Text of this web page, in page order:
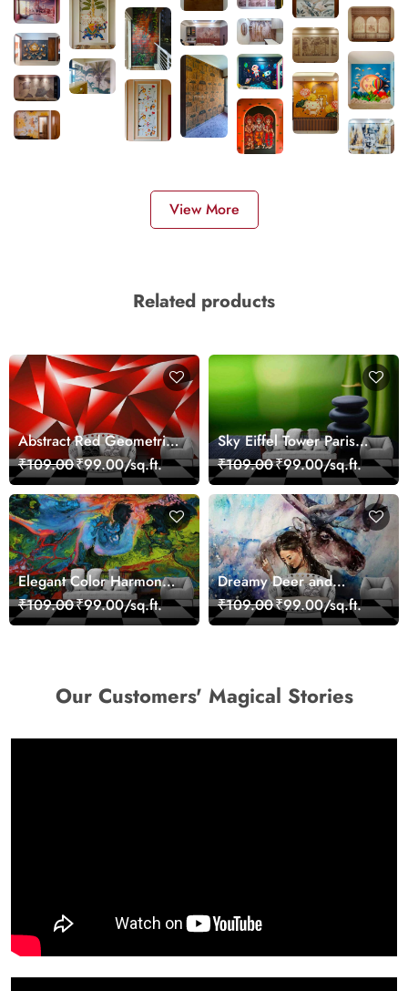
View More
Related products
Abstract Red Geometric
Modern Art Wallpaper
₹109.00₹99.00/sq.ft.
Sky Eiffel Tower Paris
Skyline View Wallpaper
₹109.00₹99.00/sq.ft.
Elegant Color Harmony
Art Design wallpaper
₹109.00₹99.00/sq.ft.
Dreamy Deer and
Woman Art Wall Mural
Wallpaper
₹109.00₹99.00/sq.ft.
Our Customers' Magical Stories